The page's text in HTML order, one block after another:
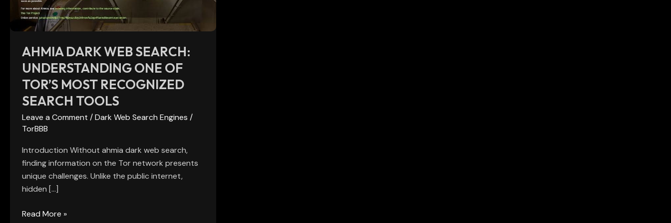
AHMIA DARK WEB SEARCH:
UNDERSTANDING ONE OF
TOR’S MOST RECOGNIZED
SEARCH TOOLS
Leave a Comment /Dark Web Search Engines /
TorBBB
Introduction Without ahmia dark web search,
finding information on the Tor network presents
unique challenges. Unlike the public internet,
hidden […]
of
Tor’s
Most
Search
Tools
Read More »